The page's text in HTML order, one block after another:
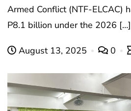
Armed Conflict (NTF-ELCAC)
P8.1 billion under the 2026 […]
August 13, 2025 0